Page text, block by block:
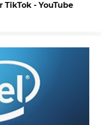
TikTok - YouTube